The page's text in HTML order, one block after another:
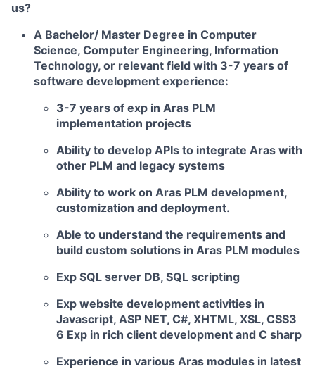
us?
A Bachelor/ Master Degree in Computer
Science, Computer Engineering, Information
Technology, or relevant field with 3-7 years of
software development experience:
3-7 years of exp in Aras PLM
implementation projects
Ability to develop APIs to integrate Aras with
other PLM and legacy systems
Ability to work on Aras PLM development,
customization and deployment.
Able to understand the requirements and
build custom solutions in Aras PLM modules
Exp SQL server DB, SQL scripting
Exp website development activities in
Javascript, ASP NET, C#, XHTML, XSL, CSS3
6 Exp in rich client development and C sharp
Experience in various Aras modules in latest